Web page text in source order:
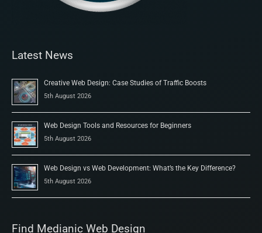
Latest News
Creative Web Design: Case Studies of Traffic Boosts
5th August 2026
Web Design Tools and Resources for Beginners
5th August 2026
Web Design vs Web Development: What’s the Key Difference?
5th August 2026
Find Medianic Web Design